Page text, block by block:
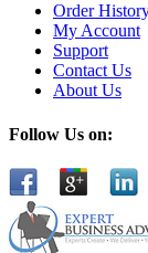
Order
My Account
Support
Contact Us
About Us
Follow Us on: